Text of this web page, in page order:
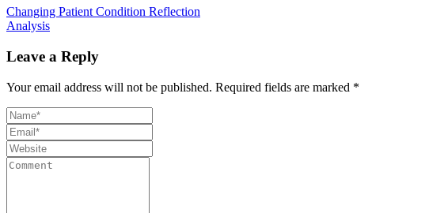
Changing Patient Condition Reflection
Analysis
Leave a Reply
Your email address will not be published. Required fields are marked *